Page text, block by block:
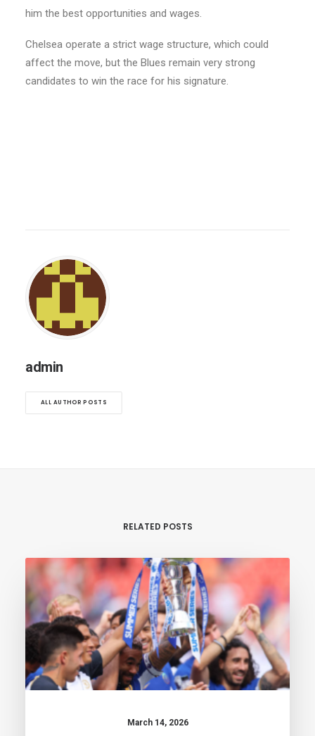
him the best opportunities and wages.
Chelsea operate a strict wage structure, which could
affect the move, but the Blues remain very strong
candidates to win the race for his signature.
admin
ALL AUTHOR POSTS
RELATED POSTS
March 14, 2026